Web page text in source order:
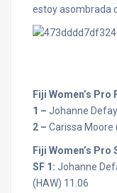
estoy asombrada
Fiji Women’s Pro
1 – Johanne
2 – Carissa Moore
Fiji Women’s
SF 1: Johanne
(HAW) 11.06